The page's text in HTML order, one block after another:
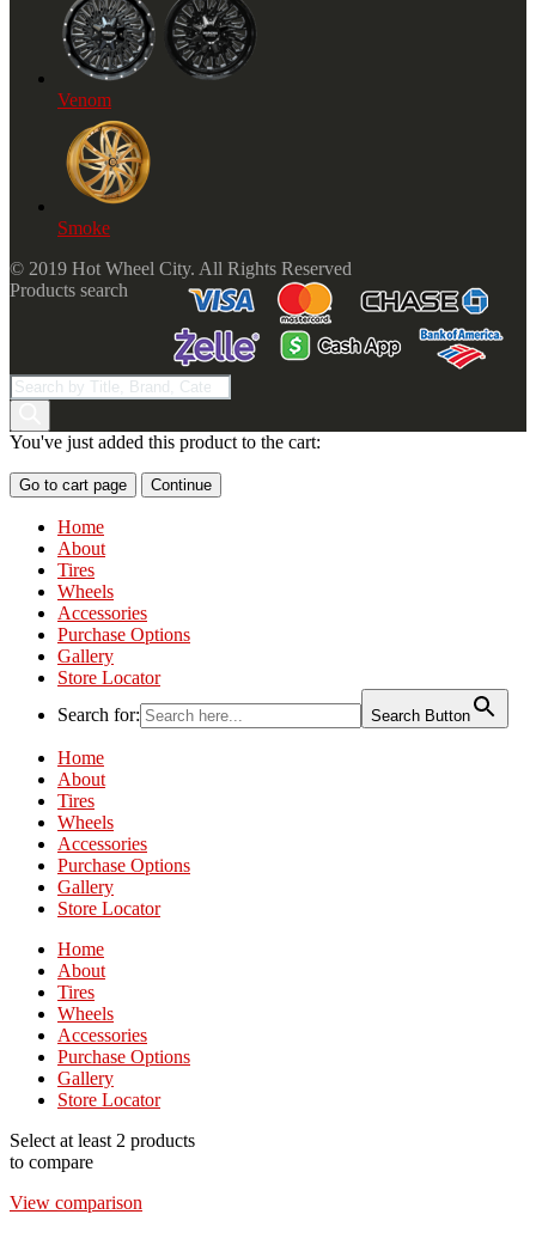
Venom
Smoke
© 2019 Hot Wheel City. All Rights Reserved
Products search
You've just added this product to the cart:
Go to cart page Continue
Home
About
Tires
Wheels
Accessories
Purchase Options
Gallery
Store Locator
Search for:
Search Button
Home
About
Tires
Wheels
Accessories
Purchase Options
Gallery
Store Locator
Home
About
Tires
Wheels
Accessories
Purchase Options
Gallery
Store Locator
Select at least 2 products
to compare
View comparison